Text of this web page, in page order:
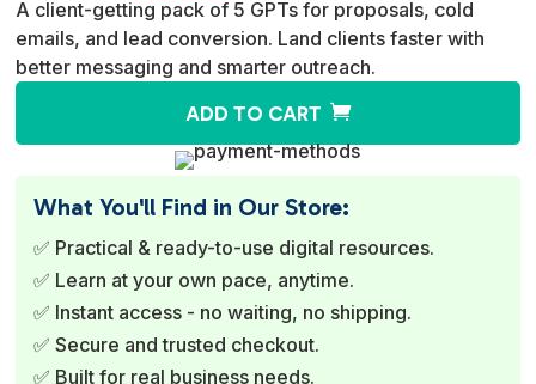
price
was:
$49.99.
price
is:
$9.99.
A client-getting pack of 5 GPTs for proposals, cold
emails, and lead conversion. Land clients faster with
better messaging and smarter outreach.
ADD TO CART
What You'll Find in Our Store:
✅ Practical & ready-to-use digital resources.
✅ Learn at your own pace, anytime.
✅ Instant access - no waiting, no shipping.
✅ Secure and trusted checkout.
✅ Built for real business needs.